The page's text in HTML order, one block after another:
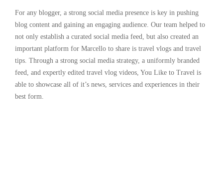
For any blogger, a strong social media presence is key in pushing
blog content and gaining an engaging audience. Our team helped to
not only establish a curated social media feed, but also created an
important platform for Marcello to share is travel vlogs and travel
tips. Through a strong social media strategy, a uniformly branded
feed, and expertly edited travel vlog videos, You Like to Travel is
able to showcase all of it’s news, services and experiences in their
best form.